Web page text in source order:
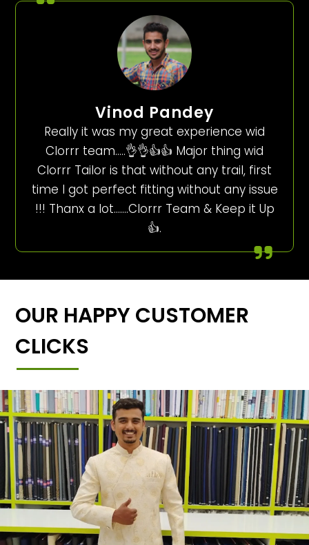
Vinod Pandey
Really it was my great experience wid
Clorrr team…..👌👌👍👍 Major thing wid
Clorrr Tailor is that without any trail, first
time I got perfect fitting without any issue
!!! Thanx a lot…….Clorrr Team & Keep it Up
👍.
OUR HAPPY CUSTOMER
CLICKS